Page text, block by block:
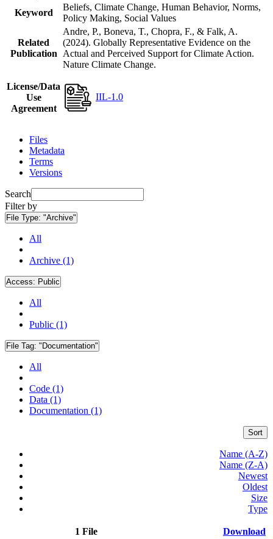
Keyword
Beliefs, Climate Change, Human Behavior, Norms,
Policy Making, Social Values
Related
Publication
Andre, P., Boneva, T., Chopra, F., & Falk, A.
(2024). Globally Representative Evidence on the
Actual and Perceived Support for Climate Action.
Nature Climate Change.
License/Data
Use
Agreement
IIL-1.0
Files
Metadata
Terms
Versions
Search
Filter by
File Type: "Archive"
All
Archive (1)
Access: Public
All
Public (1)
File Tag: "Documentation"
All
Code (1)
Data (1)
Documentation (1)
Sort
Name (A-Z)
Name (Z-A)
Newest
Oldest
Size
Type
1 File Download